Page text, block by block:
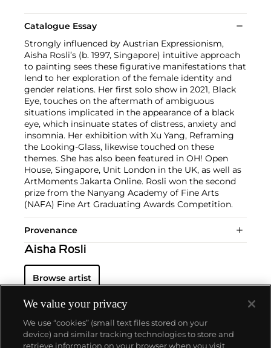
Catalogue Essay
Strongly influenced by Austrian Expressionism,
Aisha Rosli’s (b. 1997, Singapore) intuitive approach
to painting sees these figurative manifestations that
lend to her exploration of the female identity and
gender relations. Her first solo show in 2021, Black
Eye, touches on the aftermath of ambiguous
situations implicated in the appearance of a black
eye, which insinuate states of distress, anxiety and
insomnia. Her exhibition with Xu Yang, Reframing
the Looking-Glass, likewise touched on these
themes. She has also been featured in OH! Open
House, Singapore, Unit London in the UK, as well as
ArtMoments Jakarta Online. Rosli won the second
prize from the Nanyang Academy of Fine Arts
(NAFA) Fine Art Graduating Awards Competition.
Provenance
Aisha Rosli
Browse artist
We value your privacy
We use “cookies” (small text files stored on your
device) and similar tracking technologies to store and
retrieve information on your browser when you visit